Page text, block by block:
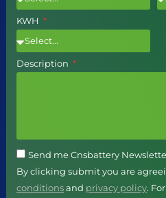
KWH
Description
Send me Cnsbattery
By clicking submit you are
conditionsand privacy policy.